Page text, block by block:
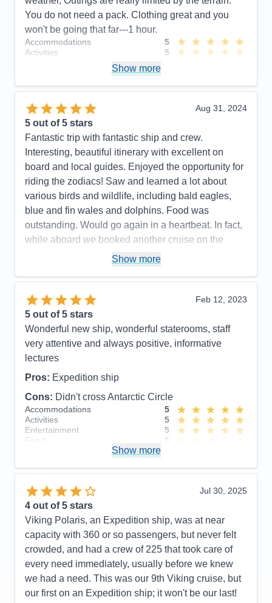
You do not need a pack. Clothing great and you
won't be going that far---1 hour.
Accommodations
5
Activities
5
Itinerary
4
Value
Overall
Recommend
Show more
Aug 31, 2024
5 out of 5 stars
Fantastic trip with fantastic ship and crew.
Interesting, beautiful itinerary with excellent on
board and local guides. Enjoyed the opportunity for
riding the zodiacs! Saw and learned a lot about
various birds and wildlife, including bald eagles,
blue and fin wales and dolphins. Food was
outstanding. Would go again in a heartbeat. In fact,
while aboard we booked another cruise on the
naturalists. Lovely staterooms, great food and nice
entertainment. Friendly, accommodating staff.
Accommodations
5
Activities
Food
Staff
5
Itinerary
5
Value
0
Overall
5
Recommend
Yes
Show more
Feb 12, 2023
5 out of 5 stars
Wonderful new ship, wonderful staterooms, staff
very attentive and always positive, informative
lectures
Pros: Expedition ship
Cons: Didn't cross Antarctic Circle
Accommodations
5
Activities
5
Entertainment
5
Food
5
Value
0
Recommend
Yes
Show more
Jul 30, 2025
4 out of 5 stars
Viking Polaris, an Expedition ship, was at near
capacity with 360 or so passengers, but never felt
crowded, and had a crew of 225 that took care of
every need immediately, usually before we knew
we had a need. This was our 9th Viking cruise, but
our first on an Expedition ship; it won't be our last!